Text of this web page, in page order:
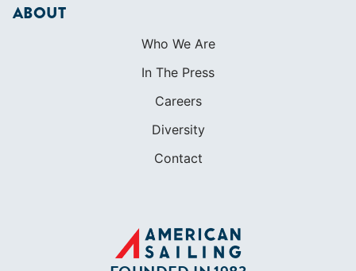
ABOUT
Who We Are
In The Press
Careers
Diversity
Contact